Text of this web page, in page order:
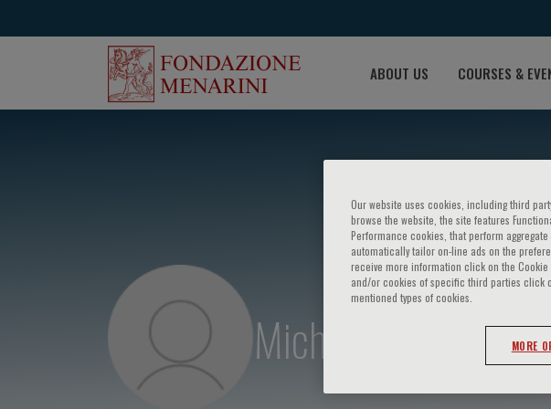
ABOUT US COURSES &
Michele Cavo
Our website uses cookies, including third
browse the website, the site features
Performance cookies, that perform
automatically tailor on-line ads on the
receive more information click on the
and/or cookies of specific third parties click
mentioned types of cookies.
MORE